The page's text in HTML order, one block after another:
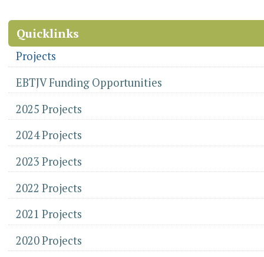
-
Quicklinks
Projects
EBTJV Funding Opportunities
2025 Projects
2024 Projects
2023 Projects
2022 Projects
2021 Projects
2020 Projects